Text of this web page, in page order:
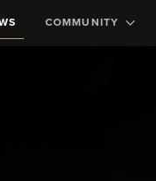
COMMUNITY